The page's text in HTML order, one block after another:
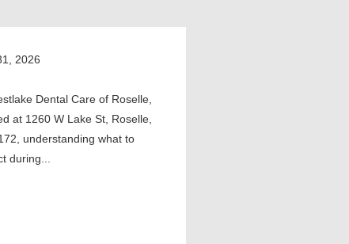
2026
Dental Care of Roselle,
at 1260 W Lake St, Roselle,
understanding what to
during...